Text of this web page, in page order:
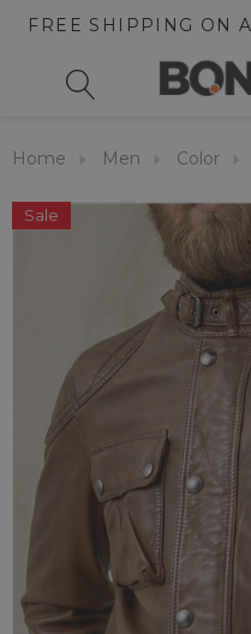
FREE SHIPPING ON
Home Men Color
Sale